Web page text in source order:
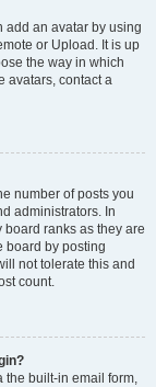
add an avatar by using
or Upload. It is up
the way in which
avatars, contact a
number of posts you
administrators. In
ranks as they are
board by posting
not tolerate this and
count.
the built-in email form,